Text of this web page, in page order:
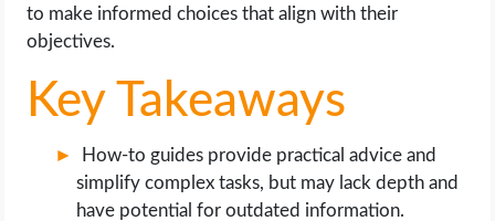
WORDPRESS
WEB HOSTING
WRITE FOR US
to make informed choices that align with their
objectives.
Key Takeaways
How-to guides provide practical advice and
simplify complex tasks, but may lack depth and
have potential for outdated information.